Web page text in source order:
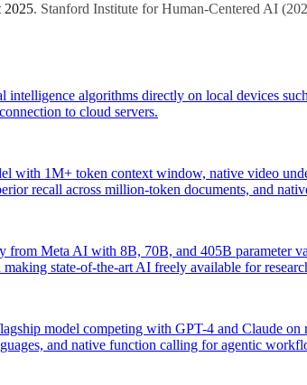
2025. Stanford Institute for Human-Centered AI (
algorithms directly on local devices
to cloud servers.
with 1M+ token context window, native video
recall across million-token documents, and
from Meta AI with 8B, 70B, and 405B parameter
state-of-the-art AI freely available for
model competing with GPT-4 and Claude
and native function calling for agentic